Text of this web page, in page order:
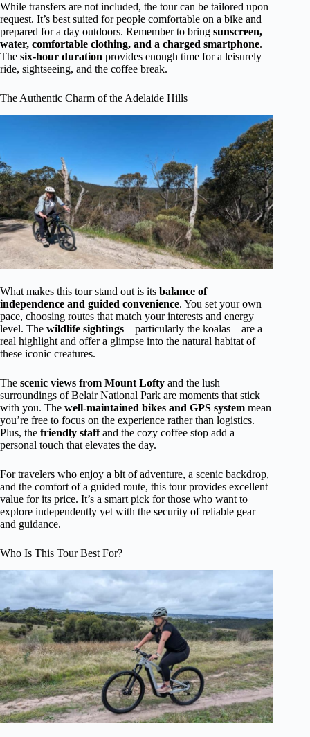
While transfers are not included, the tour can be tailored upon
request. It’s best suited for people comfortable on a bike and
prepared for a day outdoors. Remember to bring sunscreen,
water, comfortable clothing, and a charged smartphone.
The six-hour duration provides enough time for a leisurely
ride, sightseeing, and the coffee break.
The Authentic Charm of the Adelaide Hills
What makes this tour stand out is its balance of
independence and guided convenience. You set your own
pace, choosing routes that match your interests and energy
level. The wildlife sightings—particularly the koalas—are a
real highlight and offer a glimpse into the natural habitat of
these iconic creatures.
The scenic views from Mount Lofty and the lush
surroundings of Belair National Park are moments that stick
with you. The well-maintained bikes and GPS system mean
you’re free to focus on the experience rather than logistics.
Plus, the friendly staffand the cozy coffee stop add a
personal touch that elevates the day.
For travelers who enjoy a bit of adventure, a scenic backdrop,
and the comfort of a guided route, this tour provides excellent
value for its price. It’s a smart pick for those who want to
explore independently yet with the security of reliable gear
and guidance.
Who Is This Tour Best For?